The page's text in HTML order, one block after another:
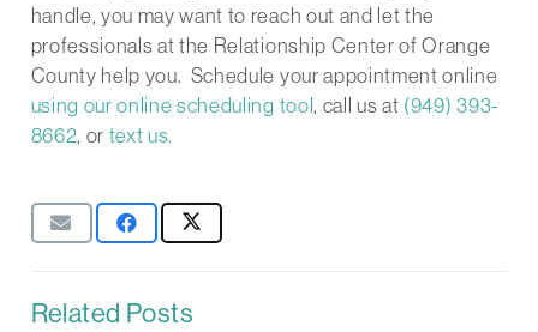
handle, you may want to reach out and let the
professionals at the Relationship Center of Orange
County help you. Schedule your appointment online
using our online scheduling tool, call us at (949) 393-
8662, or text us.
Related Posts